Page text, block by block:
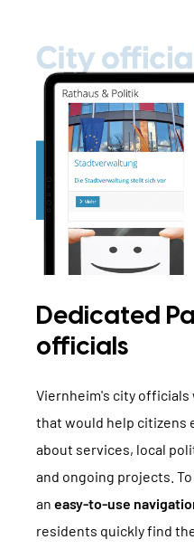
Dedicated
officials
Viernheim's city
that would help citizens
about services, local
and ongoing projects.
an easy-to-use
residents quickly find